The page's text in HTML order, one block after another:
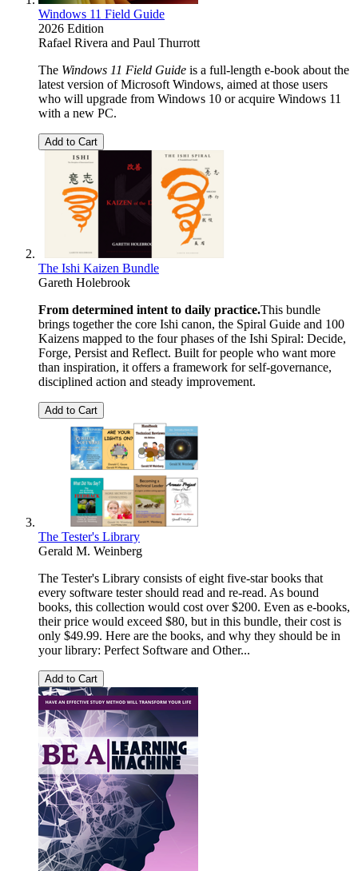
Windows 11 Field Guide
2026 Edition
Rafael Rivera and Paul Thurrott
The Windows 11 Field Guide is a full-length e-book about the
latest version of Microsoft Windows, aimed at those users
who will upgrade from Windows 10 or acquire Windows 11
with a new PC.
Add to Cart
The Ishi Kaizen Bundle
Gareth Holebrook
From determined intent to daily practice.This bundle
brings together the core Ishi canon, the Spiral Guide and 100
Kaizens mapped to the four phases of the Ishi Spiral: Decide,
Forge, Persist and Reflect. Built for people who want more
than inspiration, it offers a framework for self-governance,
disciplined action and steady improvement.
Add to Cart
The Tester's Library
Gerald M. Weinberg
The Tester's Library consists of eight five-star books that
every software tester should read and re-read. As bound
books, this collection would cost over $200. Even as e-books,
their price would exceed $80, but in this bundle, their cost is
only $49.99. Here are the books, and why they should be in
your library: Perfect Software and Other...
Add to Cart